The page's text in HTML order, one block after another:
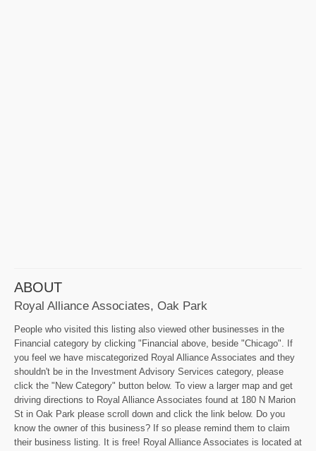
ABOUT
Royal Alliance Associates, Oak Park
People who visited this listing also viewed other businesses in the
Financial category by clicking "Financial above, beside "Chicago". If
you feel we have miscategorized Royal Alliance Associates and they
shouldn't be in the Investment Advisory Services category, please
click the "New Category" button below. To view a larger map and get
driving directions to Royal Alliance Associates found at 180 N Marion
St in Oak Park please scroll down and click the link below. Do you
know the owner of this business? If so please remind them to claim
their business listing. It is free! Royal Alliance Associates is located at